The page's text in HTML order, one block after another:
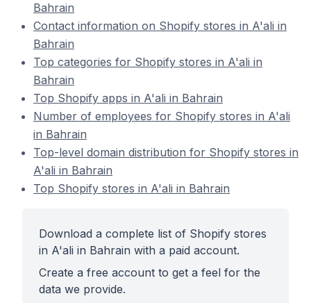
Bahrain
Contact information on Shopify stores in A'ali in
Bahrain
Top categories for Shopify stores in A'ali in
Bahrain
Top Shopify apps in A'ali in Bahrain
Number of employees for Shopify stores in A'ali
in Bahrain
Top-level domain distribution for Shopify stores in
A'ali in Bahrain
Top Shopify stores in A'ali in Bahrain
Download a complete list of Shopify stores
in A'ali in Bahrain with a paid account.
Create a free account to get a feel for the
data we provide.